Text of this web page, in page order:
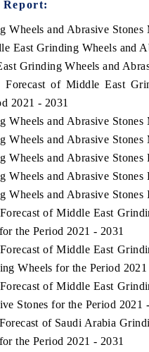
Wheels and Abrasive
East Grinding Wheels and
Grinding Wheels and
of Middle East
2021 - 2031
Wheels and Abrasive
Wheels and Abrasive Stones
Wheels and Abrasive Stones
Wheels and Abrasive Stones
Wheels and Abrasive
of Middle East
the Period 2021 - 2031
of Middle East
Wheels for the Period 2021
of Middle East
Stones for the Period 2021
of Saudi Arabia
the Period 2021 - 2031